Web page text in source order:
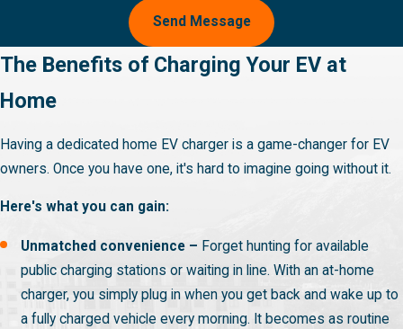
Send Message
The Benefits of Charging Your EV at
Home
Having a dedicated home EV charger is a game-changer for EV
owners. Once you have one, it's hard to imagine going without it.
Here's what you can gain:
Unmatched convenience – Forget hunting for available
public charging stations or waiting in line. With an at-home
charger, you simply plug in when you get back and wake up to
a fully charged vehicle every morning. It becomes as routine